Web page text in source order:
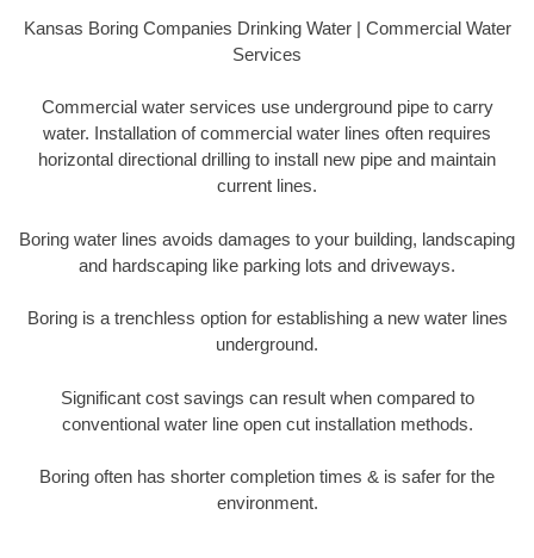
Kansas Boring Companies Drinking Water | Commercial Water
Services
Commercial water services use underground pipe to carry
water. Installation of commercial water lines often requires
horizontal directional drilling to install new pipe and maintain
current lines.
Boring water lines avoids damages to your building, landscaping
and hardscaping like parking lots and driveways.
Boring is a trenchless option for establishing a new water lines
underground.
Significant cost savings can result when compared to
conventional water line open cut installation methods.
Boring often has shorter completion times & is safer for the
environment.